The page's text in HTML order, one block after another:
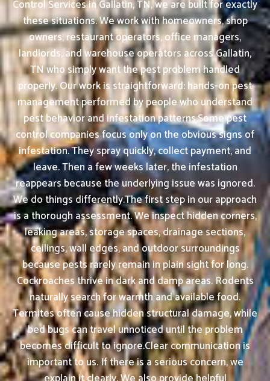
Control Services in Gallatin, TN, we are built for exactly
these situations. We work with homeowners, shop
owners, restaurant operators, office managers,
landlords, and warehouse operators across Gallatin,
TN who simply want the pest problem handled
properly. Our work is straightforward: hands-on pest
management performed by people who understand
pest behavior and infestation patterns.Some pest
control companies focus only on the obvious signs of
infestation. They spray quickly, collect payment, and
leave. Then a few weeks later, the infestation
reappears because the underlying issue was ignored.
We do things differently.The first step in our approach
is a thorough assessment. We inspect hidden corners,
leaking areas, storage spaces, drainage sections,
ceilings, wall edges, and outdoor surroundings
because pests rarely remain in plain sight for long.
Cockroaches thrive in dark and damp areas. Rodents
naturally search for warmth and available food.
Termites often cause hidden structural damage, while
bed bugs can travel unnoticed until the problem
becomes difficult to ignore.Clear communication is
important to us. If there is a serious concern, we